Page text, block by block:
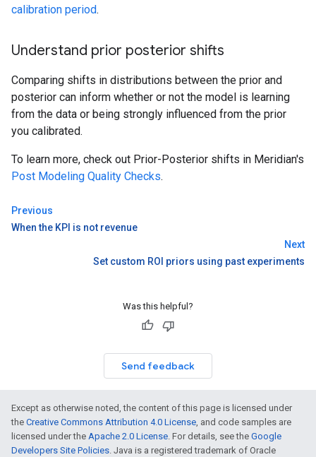
calibration period.
Understand prior posterior shifts
Comparing shifts in distributions between the prior and
posterior can inform whether or not the model is learning
from the data or being strongly influenced from the prior
you calibrated.
To learn more, check out Prior-Posterior shifts in Meridian's
Post Modeling Quality Checks.
Previous
When the KPI is not revenue
Next
Set custom ROI priors using past experiments
Was this helpful?
Send feedback
Except as otherwise noted, the content of this page is licensed under
the Creative Commons Attribution 4.0 License, and code samples are
licensed under the Apache 2.0 License. For details, see the Google
Developers Site Policies. Java is a registered trademark of Oracle